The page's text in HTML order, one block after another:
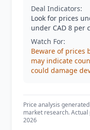
Deal Indicators:
Look for prices
under CAD 8 per
Watch For:
Beware of prices
may indicate
could damage
Price analysis
market research. Actual
2026